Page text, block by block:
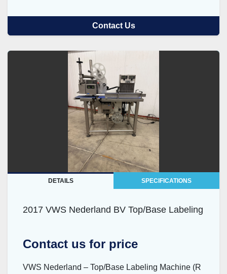
Contact Us
DETAILS SPECIFICATIONS
2017 VWS Nederland BV Top/Base Labeling
Contact us for price
VWS Nederland – Top/Base Labeling Machine (R